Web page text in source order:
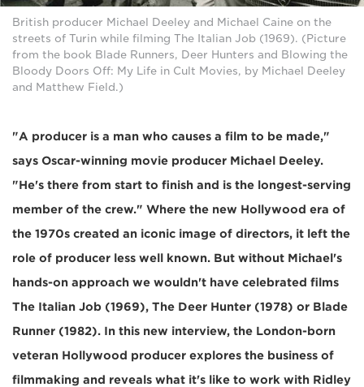
British producer Michael Deeley and Michael Caine on the
streets of Turin while filming The Italian Job (1969). (Picture
from the book Blade Runners, Deer Hunters and Blowing the
Bloody Doors Off: My Life in Cult Movies, by Michael Deeley
and Matthew Field.)
"A producer is a man who causes a film to be made,"
says Oscar-winning movie producer Michael Deeley.
"He's there from start to finish and is the longest-serving
member of the crew." Where the new Hollywood era of
the 1970s created an iconic image of directors, it left the
role of producer less well known. But without Michael's
hands-on approach we wouldn't have celebrated films
The Italian Job (1969), The Deer Hunter (1978) or Blade
Runner (1982). In this new interview, the London-born
veteran Hollywood producer explores the business of
filmmaking and reveals what it's like to work with Ridley